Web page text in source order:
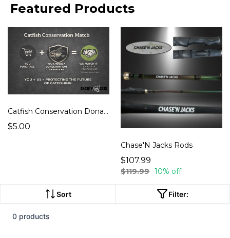
Featured Products
Catfish Conservation Donation
$5.00
Chase'N Jacks Rods
$107.99
$119.99 10% off
Sort Filter:
0 products